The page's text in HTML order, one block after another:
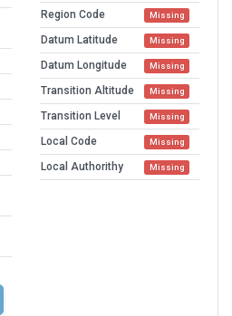
Region Code Missing
Datum Latitude Missing
Datum Longitude Missing
Transition Altitude Missing
Transition Level Missing
Local Code Missing
Local Authorithy Missing